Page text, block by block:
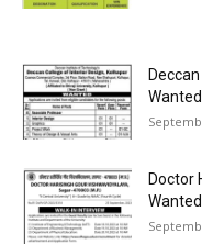
Doctor